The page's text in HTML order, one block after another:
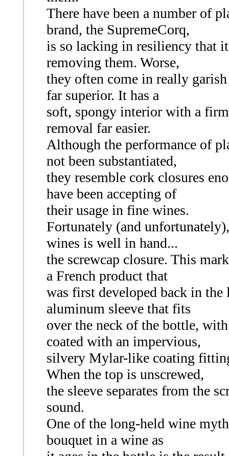
There have been a number of
brand, the SupremeCorq,
is so lacking in resiliency that
removing them. Worse,
they often come in really
far superior. It has a
soft, spongy interior with a
removal far easier.
Although the performance of
not been substantiated,
they resemble cork closures
have been accepting of
their usage in fine wines.
Fortunately (and
wines is well in hand...
the screwcap closure. This
a French product that
was first developed back in
aluminum sleeve that fits
over the neck of the bottle,
coated with an impervious,
silvery Mylar-like coating
When the top is unscrewed,
the sleeve separates from the
sound.
One of the long-held wine
bouquet in a wine as